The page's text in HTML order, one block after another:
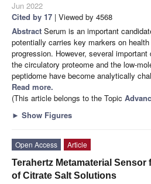
Jun 2022
Cited by 17 | Viewed by 4568
Abstract Serum is an important
potentially carries key markers on
progression. However, several
the circulatory proteome and the low-
peptidome have become analytically
Read more.
(This article belongs to the Topic
► Show Figures
Open Access
Article
Terahertz Metamaterial
of Citrate Salt Solutions